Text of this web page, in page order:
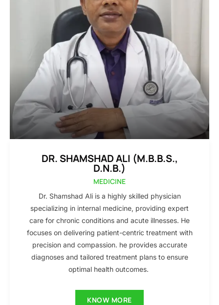
DR. SHAMSHAD ALI (M.B.B.S.,
D.N.B.)
MEDICINE
Dr. Shamshad Ali is a highly skilled physician
specializing in internal medicine, providing expert
care for chronic conditions and acute illnesses. He
focuses on delivering patient-centric treatment with
precision and compassion. he provides accurate
diagnoses and tailored treatment plans to ensure
optimal health outcomes.
KNOW MORE